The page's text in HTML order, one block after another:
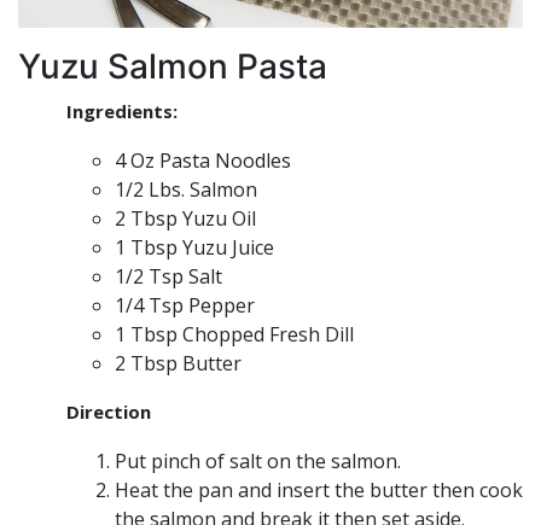
Yuzu Salmon Pasta
Ingredients:
4 Oz Pasta Noodles
1/2 Lbs. Salmon
2 Tbsp Yuzu Oil
1 Tbsp Yuzu Juice
1/2 Tsp Salt
1/4 Tsp Pepper
1 Tbsp Chopped Fresh Dill
2 Tbsp Butter
Direction
Put pinch of salt on the salmon.
Heat the pan and insert the butter then cook
the salmon and break it then set aside.